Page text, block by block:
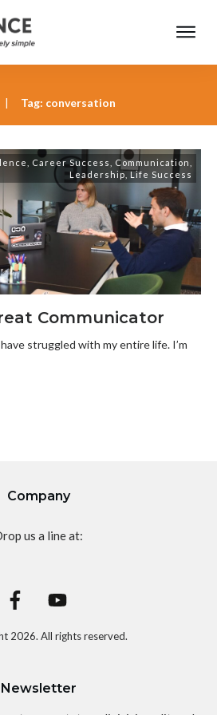
| Tag: conversation
Career Success Communication
Leadership,Life Success
Communicator
struggled with my entire life. I’m
Company
us a line at:
2026. All rights reserved.
Newsletter